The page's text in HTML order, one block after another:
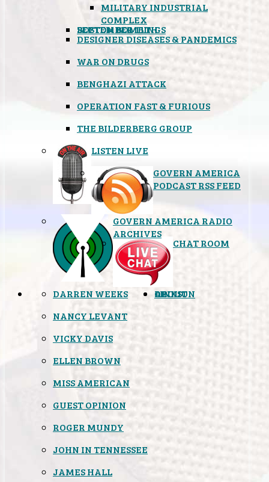
MILITARY INDUSTRIAL
COMPLEX
SEPTEMBER 11TH
BOSTON BOMBINGS
DESIGNER DISEASES & PANDEMICS
WAR ON DRUGS
BENGHAZI ATTACK
OPERATION FAST & FURIOUS
THE BILDERBERG GROUP
LISTEN LIVE
GOVERN AMERICA
PODCAST RSS FEED
GOVERN AMERICA RADIO
ARCHIVES
CHAT ROOM
OPINION
DARREN WEEKS
NANCY LEVANT
VICKY DAVIS
ELLEN BROWN
MISS AMERICAN
GUEST OPINION
ROGER MUNDY
JOHN IN TENNESSEE
JAMES HALL
LINKS
ABOUT